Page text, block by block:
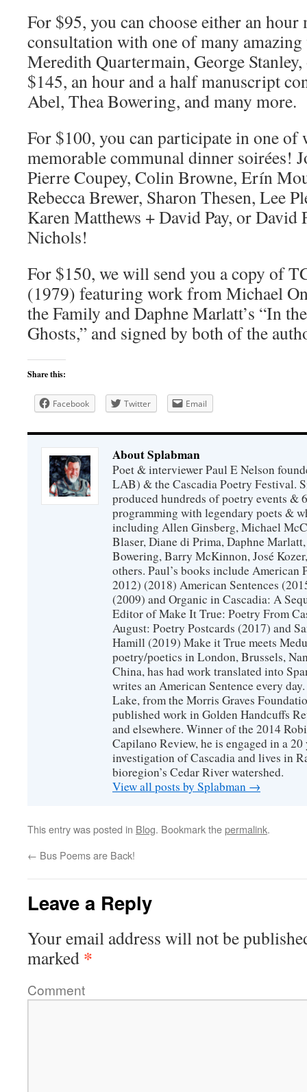
For $95, you can choose either an hour
consultation with one of many
Meredith Quartermain, George
$145, an hour and a half manuscript
Abel, Thea Bowering, and many more.
For $100, you can participate in one of
memorable communal dinner soirées!
Pierre Coupey, Colin Browne, Erín
Rebecca Brewer, Sharon Thesen, Lee
Karen Matthews + David Pay, or
Nichols!
For $150, we will send you a copy of
(1979) featuring work from Michael
the Family and Daphne Marlatt’s “In
Ghosts,” and signed by both of the
Share this:
Facebook Twitter Email
About Splabman
Poet & interviewer Paul E Nelson
LAB) & the Cascadia Poetry Festival.
produced hundreds of poetry events &
programming with legendary poets &
including Allen Ginsberg, Michael
Blaser, Diane di Prima, Daphne
Bowering, Barry McKinnon, José
others. Paul’s books include American
2012) (2018) American Sentences
(2009) and Organic in Cascadia: A
Editor of Make It True: Poetry From
August: Poetry Postcards (2017) and
Hamill (2019) Make it True meets
poetry/poetics in London, Brussels,
China, has had work translated into
writes an American Sentence every
Lake, from the Morris Graves
published work in Golden Handcuffs
and elsewhere. Winner of the 2014
Capilano Review, he is engaged in a
investigation of Cascadia and lives in
bioregion’s Cedar River watershed.
View all posts by Splabman →
This entry was posted in Blog. Bookmark thepermalink.
← Bus Poems are Back!
Leave a Reply
Your email address will not be
marked *
Comment